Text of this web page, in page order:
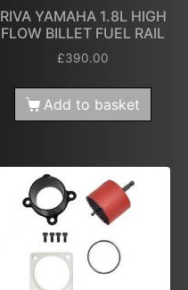
RIVA YAMAHA 1.8L HIGH
FLOW BILLET FUEL RAIL
£390.00
Add to basket